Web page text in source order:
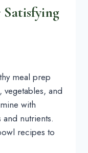
Satisfying
meal prep
and
with
nutrients.
recipes to